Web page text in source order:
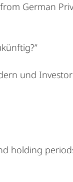
German
und
holding